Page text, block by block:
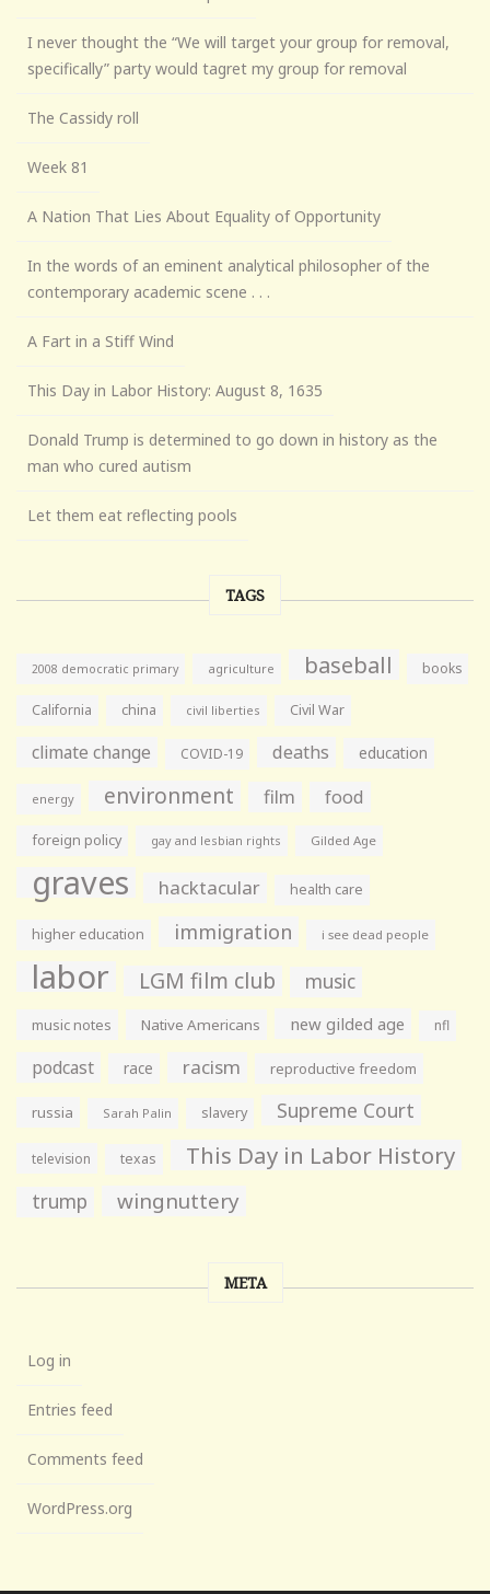
I never thought the “We will target your group for removal,
specifically” party would tagret my group for removal
The Cassidy roll
Week 81
A Nation That Lies About Equality of Opportunity
In the words of an eminent analytical philosopher of the
contemporary academic scene . . .
A Fart in a Stiff Wind
This Day in Labor History: August 8, 1635
Donald Trump is determined to go down in history as the
man who cured autism
Let them eat reflecting pools
TAGS
2008 democratic primary agriculture baseball books
California china civil liberties Civil War
climate change COVID-19 deaths education
energy environment film food
foreign policy gay and lesbian rights Gilded Age
graves hacktacular health care
higher education immigration i see dead people
labor LGM film club music
music notes Native Americans new gilded age nfl
podcast race racism reproductive freedom
russia Sarah Palin slavery Supreme Court
television texas This Day in Labor History
trump wingnuttery
META
Log in
Entries feed
Comments feed
WordPress.org